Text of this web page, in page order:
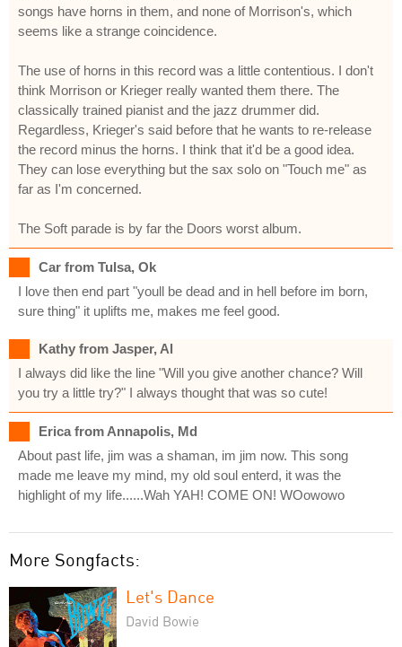
songs have horns in them, and none of Morrison's, which
seems like a strange coincidence.
The use of horns in this record was a little contentious. I don't
think Morrison or Krieger really wanted them there. The
classically trained pianist and the jazz drummer did.
Regardless, Krieger's said before that he wants to re-release
the record minus the horns. I think that it'd be a good idea.
They can lose everything but the sax solo on "Touch me" as
far as I'm concerned.
The Soft parade is by far the Doors worst album.
Car from Tulsa, Ok
I love then end part "youll be dead and in hell before im born,
sure thing" it uplifts me, makes me feel good.
Kathy from Jasper, Al
I always did like the line "Will you give another chance? Will
you try a little try?" I always thought that was so cute!
Erica from Annapolis, Md
About past life, jim was a shaman, im jim now. This song
made me leave my mind, my old soul enterd, it was the
highlight of my life......Wah YAH! COME ON! WOowowo
More Songfacts:
Let's Dance
David Bowie